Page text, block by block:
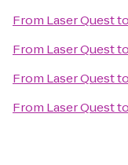
From Laser Questto
From Laser Questto
From Laser Questto
From Laser Questto